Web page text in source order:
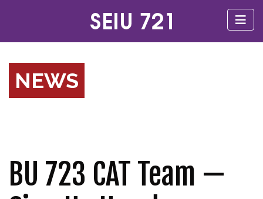
NEWS
BU 723 CAT Team —